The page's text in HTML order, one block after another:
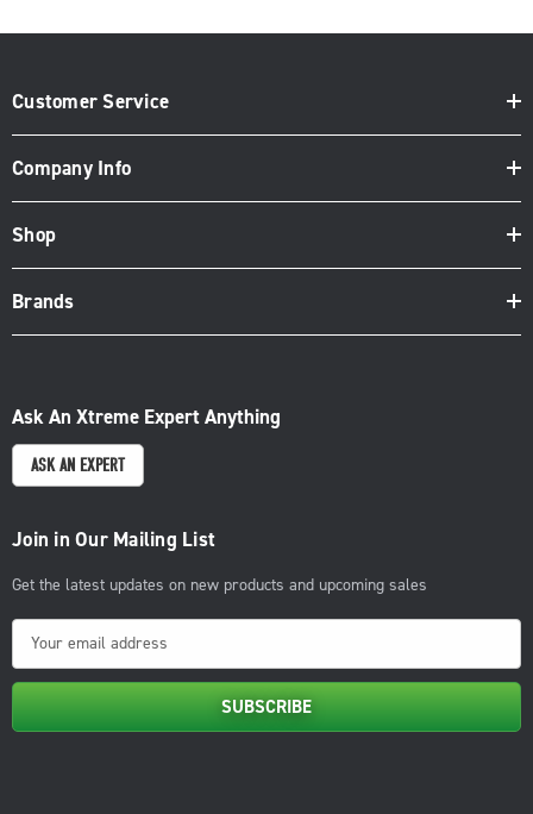
Customer Service
Company Info
Shop
Brands
Ask An Xtreme Expert Anything
ASK AN EXPERT
Join in Our Mailing List
Get the latest updates on new products and upcoming sales
m
a
i